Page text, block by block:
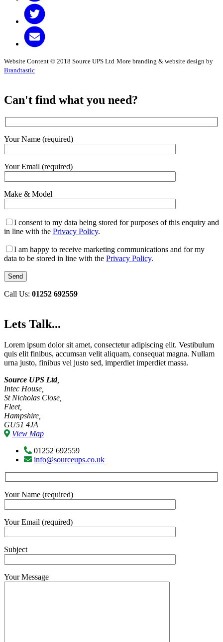
Website Content © 2018 Source UPS Ltd More branding & website design by
Brandtastic
Can't find what you need?
Your Name (required)
Your Email (required)
Make & Model
I consent to my data being stored for purposes of this enquiry and
in line with the Privacy Policy.
I am happy to receive marketing communications and for my
data to be stored in line with the Privacy Policy.
Call Us: 01252 692559
Lets Talk...
Lorem ipsum dolor sit amet, consectetur adipiscing elit. Vestibulum
quis elit finibus, accumsan velit aliquam, consequat magna. Nullam
urna justo, finibus vel justo sed, imperdiet imperdiet massa.
Source UPS Ltd,
Intec House,
St Nicholas Close,
Fleet,
Hampshire,
GU51 4JA
View Map
01252 692559
info@sourceups.co.uk
Your Name (required)
Your Email (required)
Subject
Your Message